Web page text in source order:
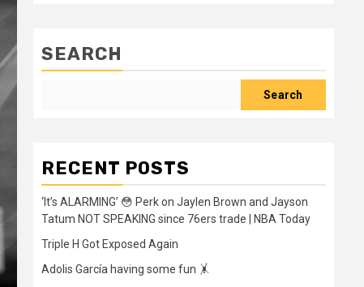
SEARCH
Search
RECENT POSTS
‘It’s ALARMING’ 😳 Perk on Jaylen Brown and Jayson
Tatum NOT SPEAKING since 76ers trade | NBA Today
Triple H Got Exposed Again
Adolis García having some fun 🤸